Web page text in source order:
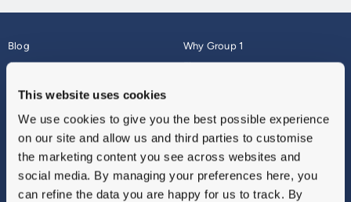
This website uses cookies
We use cookies to give you the best possible experience
on our site and allow us and third parties to customise
the marketing content you see across websites and
social media. By managing your preferences here, you
can refine the data you are happy for us to track. By
Blog
About
Why Group 1
Finance
Vulnerable Customers
Modern Slavery
Gender Pay Gap Report
Sitemap